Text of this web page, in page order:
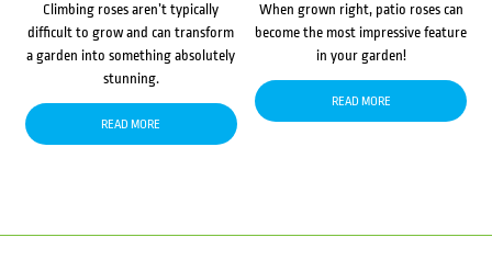
Climbing roses aren’t typically
difficult to grow and can transform
a garden into something absolutely
stunning.
READ MORE
When grown right, patio roses can
become the most impressive feature
in your garden!
READ MORE